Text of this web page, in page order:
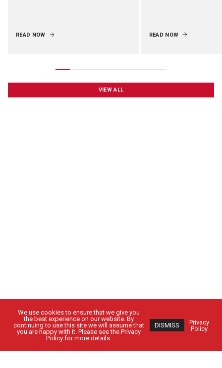
READ NOW READ NOW
VIEW ALL
We use cookies to ensure that we give you
the best experience on our website. By
continuing to use this site we will assume that
you are happy with it. Please see the Privacy
Policy for more details.
DISMISS
Privacy
Policy